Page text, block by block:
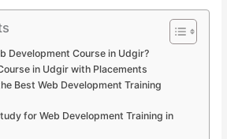
Development Course in Udgir?
in Udgir with Placements
Best Web Development Training
for Web Development Training in